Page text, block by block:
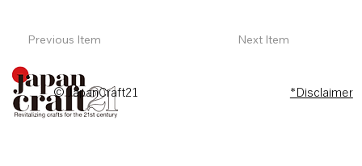
Previous Item Next Item
© JapanCraft21 *Disclaimer